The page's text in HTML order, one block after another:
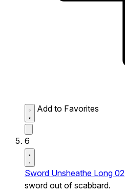
Add to Favorites
6
Sword Unsheathe Long 02
sword out of scabbard.